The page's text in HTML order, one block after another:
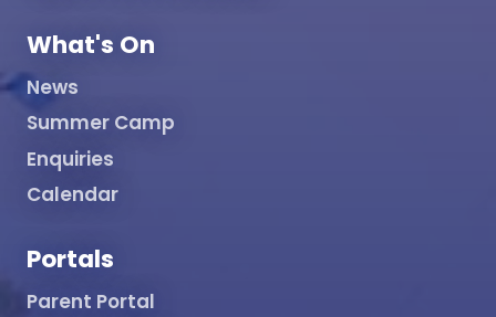
What's On
News
Summer Camp
Enquiries
Calendar
Portals
Parent Portal